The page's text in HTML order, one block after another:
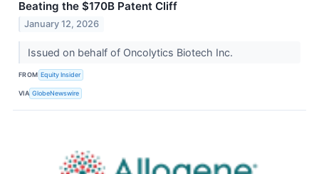
Beating the $170B Patent Cliff
January 12, 2026
Issued on behalf of Oncolytics Biotech Inc.
FROM Equity Insider
VIA GlobeNewswire